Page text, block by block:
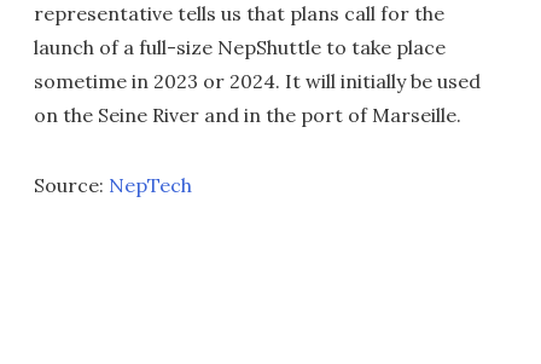
representative tells us that plans call for the
launch of a full-size NepShuttle to take place
sometime in 2023 or 2024. It will initially be used
on the Seine River and in the port of Marseille.
Source: NepTech